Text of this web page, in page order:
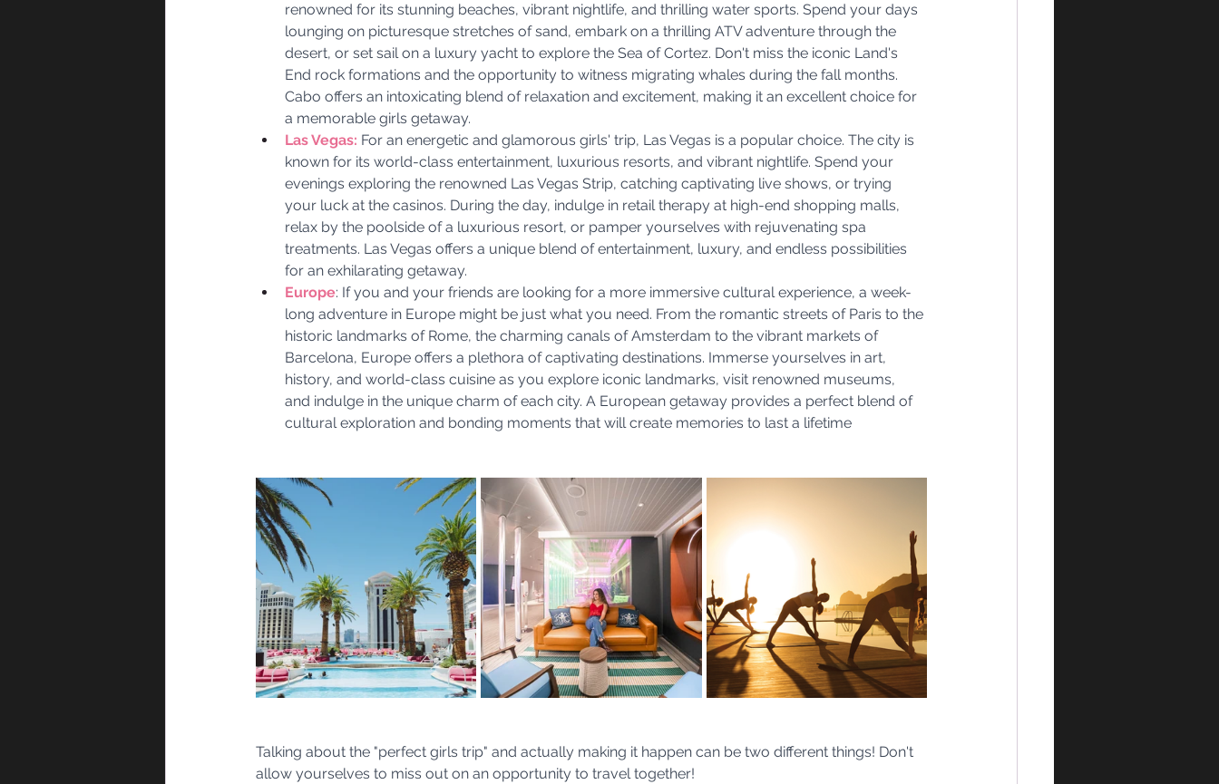
renowned for its stunning beaches, vibrant nightlife, and thrilling water sports. Spend your days
lounging on picturesque stretches of sand, embark on a thrilling ATV adventure through the
desert, or set sail on a luxury yacht to explore the Sea of Cortez. Don't miss the iconic Land's
End rock formations and the opportunity to witness migrating whales during the fall months.
Cabo offers an intoxicating blend of relaxation and excitement, making it an excellent choice for
a memorable girls getaway.
Las Vegas: For an energetic and glamorous girls' trip, Las Vegas is a popular choice. The city is
known for its world-class entertainment, luxurious resorts, and vibrant nightlife. Spend your
evenings exploring the renowned Las Vegas Strip, catching captivating live shows, or trying
your luck at the casinos. During the day, indulge in retail therapy at high-end shopping malls,
relax by the poolside of a luxurious resort, or pamper yourselves with rejuvenating spa
treatments. Las Vegas offers a unique blend of entertainment, luxury, and endless possibilities
for an exhilarating getaway.
Europe: If you and your friends are looking for a more immersive cultural experience, a week-
long adventure in Europe might be just what you need. From the romantic streets of Paris to the
historic landmarks of Rome, the charming canals of Amsterdam to the vibrant markets of
Barcelona, Europe offers a plethora of captivating destinations. Immerse yourselves in art,
history, and world-class cuisine as you explore iconic landmarks, visit renowned museums,
and indulge in the unique charm of each city. A European getaway provides a perfect blend of
cultural exploration and bonding moments that will create memories to last a lifetime
Talking about the "perfect girls trip" and actually making it happen can be two different things! Don't
allow yourselves to miss out on an opportunity to travel together!